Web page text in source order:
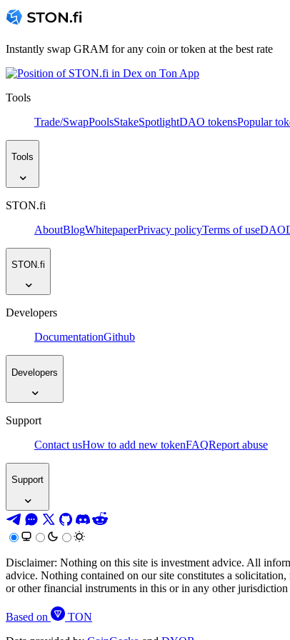
Instantly swap GRAM for any coin or token at the best rate
Tools
Trade/SwapPoolsStakeSpotlightDAO tokensPopular
Tools
STON.fi
AboutBlogWhitepaperPrivacy policyTerms of useDAO
STON.fi
Developers
DocumentationGithub
Developers
Support
Contact usHow to add new tokenFAQReport abuse
Support
Disclaimer: Nothing on this site is investment advice. All
advice. Nothing contained on our site constitutes a
or other financial instruments in this or in any other
Based on
TON